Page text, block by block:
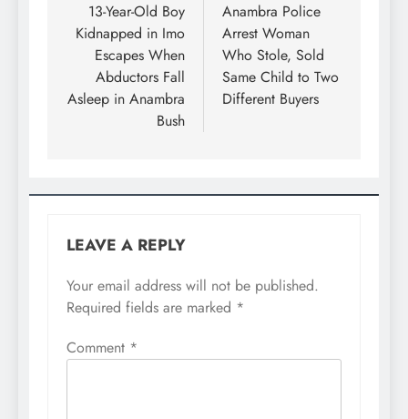
13-Year-Old Boy
Kidnapped in Imo
Escapes When
Abductors Fall
Asleep in Anambra
Bush
Anambra Police
Arrest Woman
Who Stole, Sold
Same Child to Two
Different Buyers
LEAVE A REPLY
Your email address will not be published.
Required fields are marked *
Comment *